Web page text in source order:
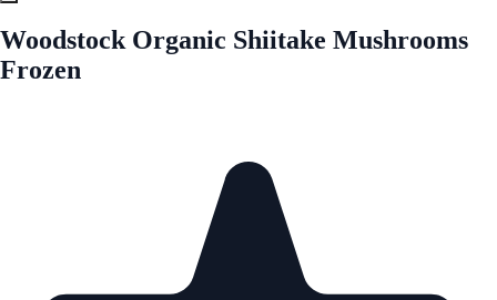
Woodstock Organic Shiitake Mushrooms
Frozen